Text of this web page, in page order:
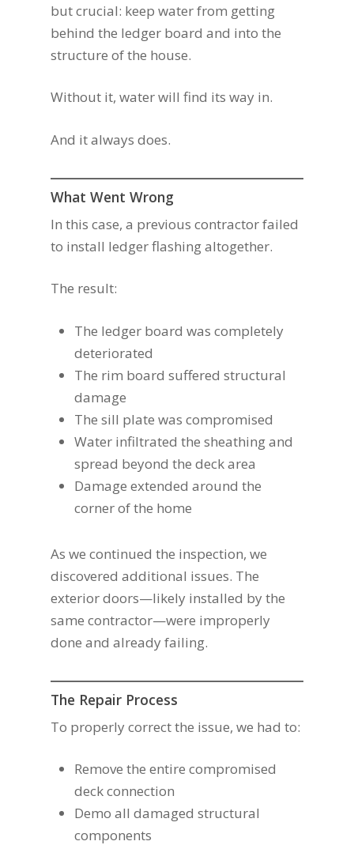
but crucial: keep water from getting
behind the ledger board and into the
structure of the house.
Without it, water will find its way in.
And it always does.
What Went Wrong
In this case, a previous contractor failed
to install ledger flashing altogether.
The result:
The ledger board was completely
deteriorated
The rim board suffered structural
damage
The sill plate was compromised
Water infiltrated the sheathing and
spread beyond the deck area
Damage extended around the
corner of the home
As we continued the inspection, we
discovered additional issues. The
exterior doors—likely installed by the
same contractor—were improperly
done and already failing.
The Repair Process
To properly correct the issue, we had to:
Remove the entire compromised
deck connection
Demo all damaged structural
components